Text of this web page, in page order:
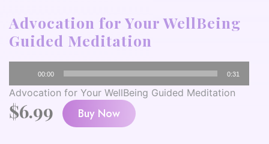
Advocation for Your WellBeing
Guided Meditation
Player
00:00 0:31
Advocation for Your WellBeing Guided Meditation
$6.99 Buy Now